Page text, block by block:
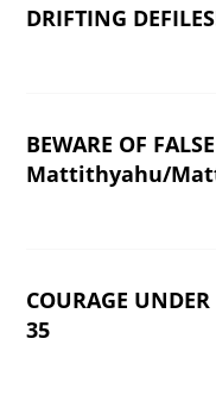
DRIFTING
BEWARE OF
Mattithyahu/
COURAGE
35